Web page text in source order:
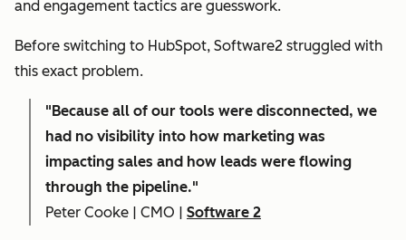
and engagement tactics are guesswork.
Before switching to HubSpot, Software2 struggled with
this exact problem.
"Because all of our tools were disconnected, we
had no visibility into how marketing was
impacting sales and how leads were flowing
through the pipeline."
Peter Cooke | CMO | Software 2